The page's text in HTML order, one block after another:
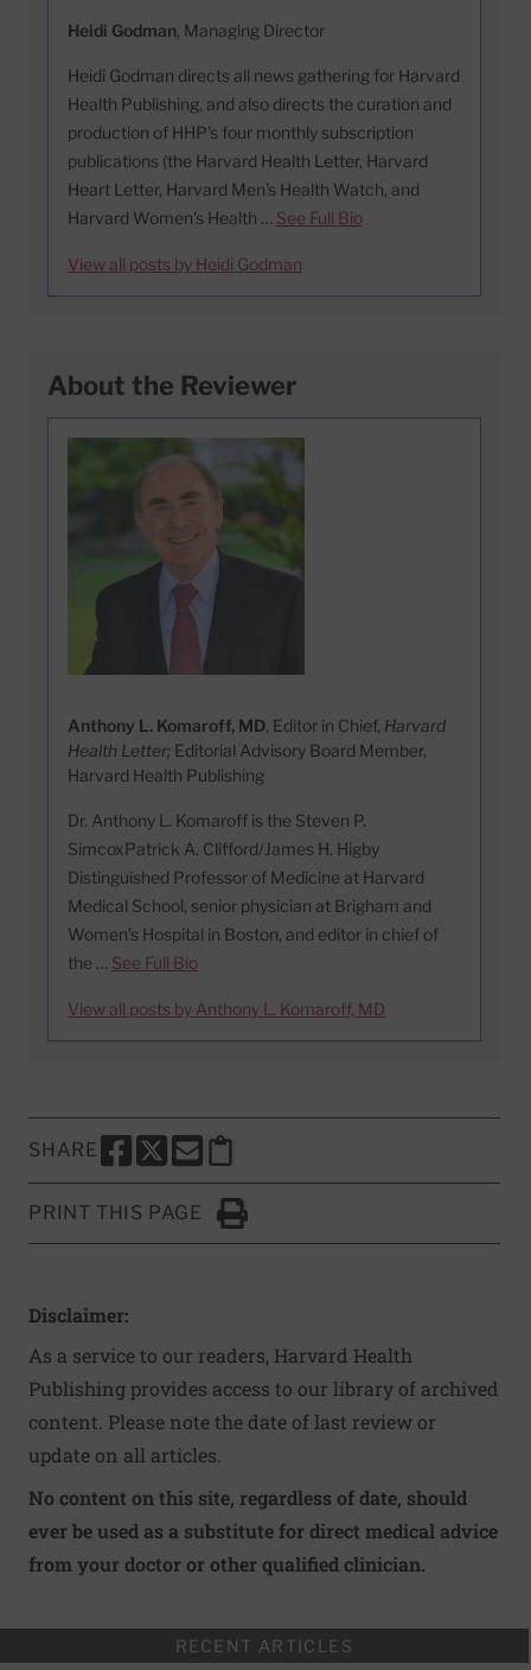
Heidi Godman, Managing Director
Heidi Godman directs all news gathering for Harvard
Health Publishing, and also directs the curation and
production of HHP's four monthly subscription
publications (the Harvard Health Letter, Harvard
Heart Letter, Harvard Men's Health Watch, and
Harvard Women's Health … See Full Bio
View all posts by Heidi Godman
About the Reviewer
Anthony L. Komaroff, MD, Editor in Chief, Harvard
Health Letter; Editorial Advisory Board Member,
Harvard Health Publishing
Dr. Anthony L. Komaroff is the Steven P.
SimcoxPatrick A. Clifford/James H. Higby
Distinguished Professor of Medicine at Harvard
Medical School, senior physician at Brigham and
Women’s Hospital in Boston, and editor in chief of
the … See Full Bio
View all posts by Anthony L. Komaroff, MD
SHARE
SHARE THIS PAGE TO FACEBOOK
SHARE THIS PAGE TO X
SHARE THIS PAGE VIA EMAIL
Copy this page to clipboard
PRINT THIS PAGE
Click to Print
Disclaimer:
As a service to our readers, Harvard Health
Publishing provides access to our library of archived
content. Please note the date of last review or
update on all articles.
No content on this site, regardless of date, should
ever be used as a substitute for direct medical advice
from your doctor or other qualified clinician.
RECENT ARTICLES